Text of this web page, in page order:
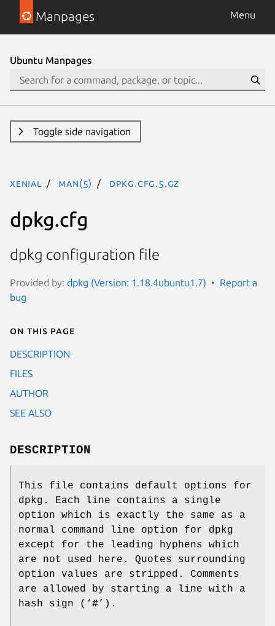
Manpages Menu
Ubuntu Manpages
Toggle side navigation
xenial man(5) dpkg.cfg.5.gz
dpkg.cfg
dpkg configuration file
Provided by: dpkg (Version: 1.18.4ubuntu1.7)
Report a
bug
On this page
DESCRIPTION
FILES
AUTHOR
SEE ALSO
DESCRIPTION
This file contains default options for
dpkg. Each line contains a single
option which is exactly the same as a
normal command line option for dpkg
except for the leading hyphens which
are not used here. Quotes surrounding
option values are stripped. Comments
are allowed by starting a line with a
hash sign (‘ #’).